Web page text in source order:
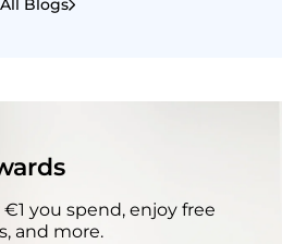
All Blogs
you spend, enjoy free
and more.